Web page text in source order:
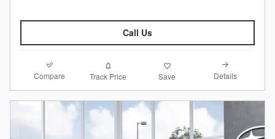
Call Us
Compare Track Price Save Details